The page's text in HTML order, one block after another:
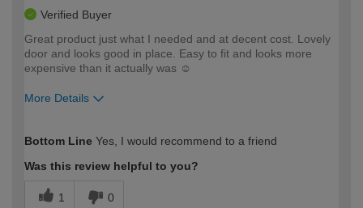
Verified Buyer
Great product just what I needed and at decent cost. Lovely
door and looks good in place. Easy to fit and looks more
expensive than it actually was ☺️
More Details
expertise?
Bottom Line Yes, I would recommend to a friend
Was this review helpful to you?
1 0